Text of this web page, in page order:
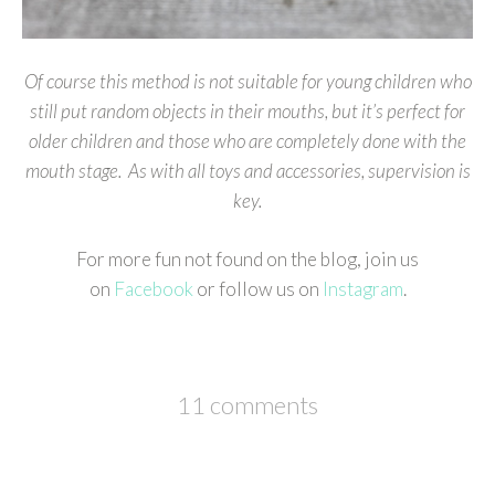
Of course this method is not suitable for young children who
still put random objects in their mouths, but it’s perfect for
older children and those who are completely done with the
mouth stage. As with all toys and accessories, supervision is
key.
For more fun not found on the blog, join us
on Facebook or follow us on Instagram.
11 comments